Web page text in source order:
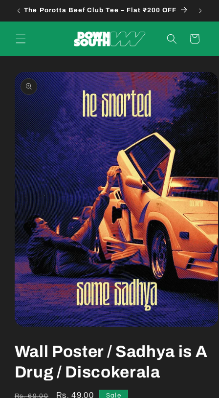
Skip to
The Porotta Beef Club Tee – Flat ₹200 OFF
Cart
Skip to
product
information
1
in
modal
Wall Poster / Sadhya is A
Drug / Discokerala
Regular
Rs. 69.00
Sale
Rs. 49.00 Sale